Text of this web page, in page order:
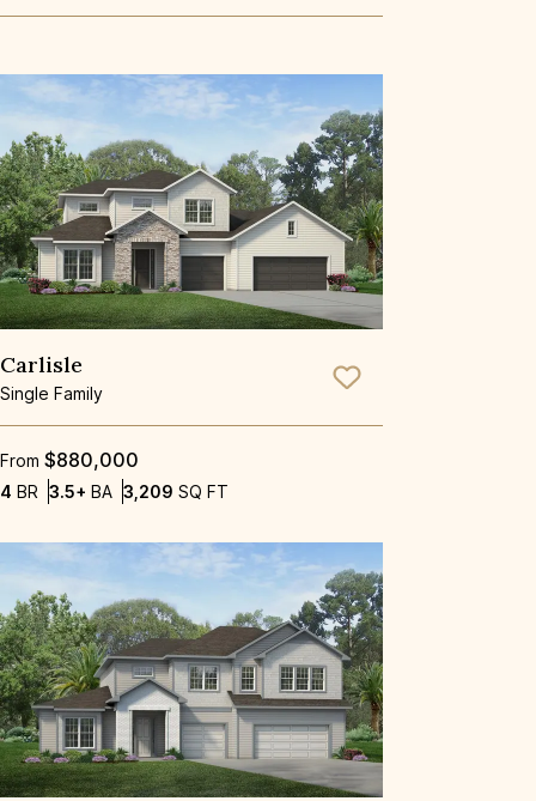
Carlisle
Single Family Save To
From $880,000
4 BR Bedrooms
3.5+ BA Bathrooms
3,209 SQ FT